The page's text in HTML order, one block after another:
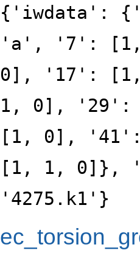
{'iwdata':
'a', '7':
0], '17':
1, 0],
[1, 0],
[1, 1, 0]},
'4275.k1'}